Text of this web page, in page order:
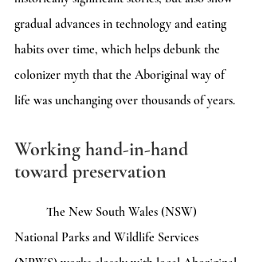
gradual advances in technology and eating
habits over time, which helps debunk the
colonizer myth that the Aboriginal way of
life was unchanging over thousands of years.
Working hand-in-hand
toward preservation
National Parks and Wildlife Services